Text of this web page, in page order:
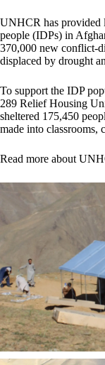
UNHCR has provided
people (IDPs) in
370,000 new conflict-
displaced by drought
To support the IDP
289 Relief Housing
sheltered 175,450
made into classrooms,
Read more about